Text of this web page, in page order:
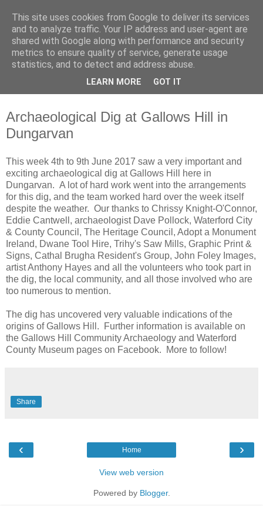
Waterford County Museum
News on upcoming events, exhibitions, latest acquisitions,
lectures and opinion pieces from Waterford County Museum,
Dungarvan, Co. Waterford, Ireland.
Archaeological Dig at Gallows Hill in
Dungarvan
This week 4th to 9th June 2017 saw a very important and
exciting archaeological dig at Gallows Hill here in
Dungarvan. A lot of hard work went into the arrangements
for this dig, and the team worked hard over the week itself
despite the weather. Our thanks to Chrissy Knight-O'Connor,
Eddie Cantwell, archaeologist Dave Pollock, Waterford City
& County Council, The Heritage Council, Adopt a Monument
Ireland, Dwane Tool Hire, Trihy's Saw Mills, Graphic Print &
Signs, Cathal Brugha Resident's Group, John Foley Images,
artist Anthony Hayes and all the volunteers who took part in
the dig, the local community, and all those involved who are
too numerous to mention.
The dig has uncovered very valuable indications of the
origins of Gallows Hill. Further information is available on
the Gallows Hill Community Archaeology and Waterford
County Museum pages on Facebook. More to follow!
Share
‹ ›
Home
View web version
Powered by Blogger.
This site uses cookies from Google to deliver its services
and to analyze traffic. Your IP address and user-agent are
shared with Google along with performance and security
metrics to ensure quality of service, generate usage
statistics, and to detect and address abuse.
LEARN MORE GOT IT